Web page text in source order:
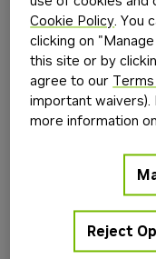
Cookie Policy. You
clicking on
this site or by
agree to our
important waivers).
more information
Reject